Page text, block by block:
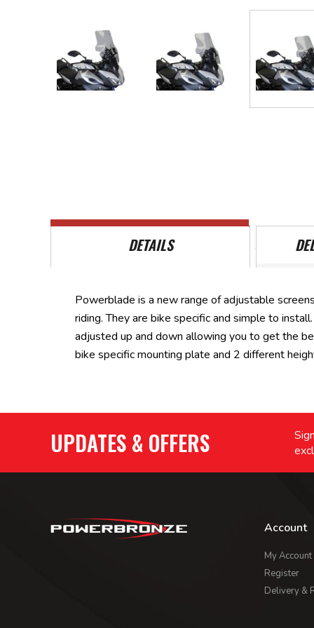
DETAILS
Powerblade is a new range of adjustable
riding. They are bike specific and simple to
adjusted up and down allowing you to get the
bike specific mounting plate and 2 different
UPDATES & OFFERS
Account
My Account
Register
Delivery &